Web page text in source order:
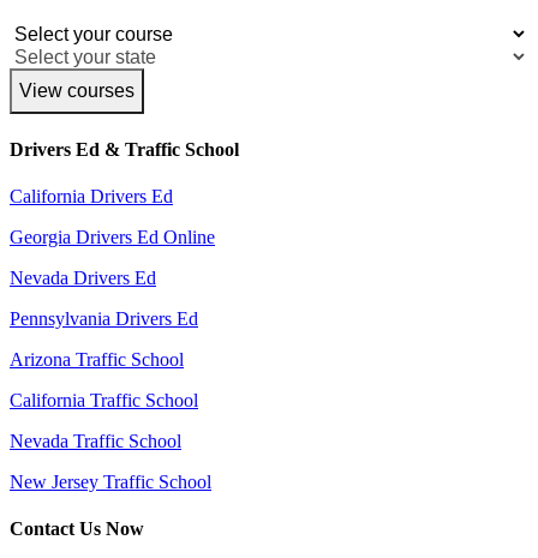
View courses
Drivers Ed & Traffic School
California Drivers Ed
Georgia Drivers Ed Online
Nevada Drivers Ed
Pennsylvania Drivers Ed
Arizona Traffic School
California Traffic School
Nevada Traffic School
New Jersey Traffic School
Contact Us Now